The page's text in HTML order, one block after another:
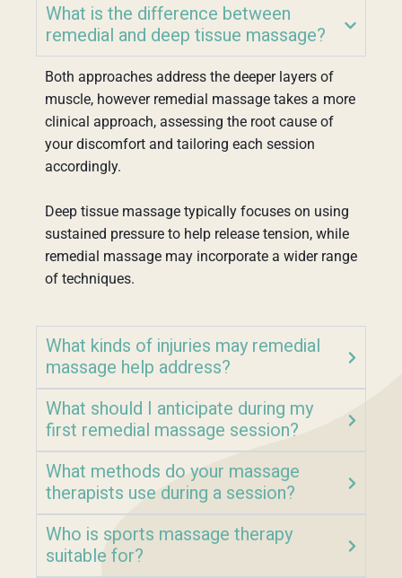
What is the difference between
remedial and deep tissue massage?
Both approaches address the deeper layers of
muscle, however remedial massage takes a more
clinical approach, assessing the root cause of
your discomfort and tailoring each session
accordingly.
Deep tissue massage typically focuses on using
sustained pressure to help release tension, while
remedial massage may incorporate a wider range
of techniques.
What kinds of injuries may remedial
massage help address?
What should I anticipate during my
first remedial massage session?
What methods do your massage
therapists use during a session?
Who is sports massage therapy
suitable for?